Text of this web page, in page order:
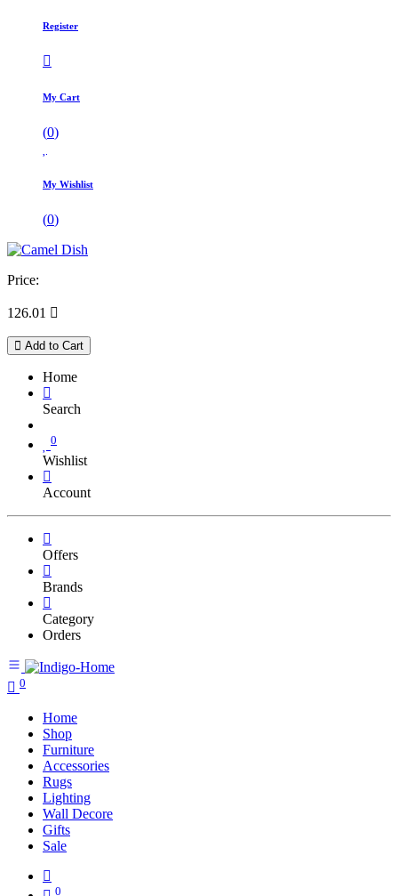
Register
My Cart
(0)
My Wishlist
(0)
Price:
126.01 
Add to Cart
Home
Search
0
Wishlist
Account
Offers
Brands
Category
Orders
0
Home
Shop
Furniture
Accessories
Rugs
Lighting
Wall Decore
Gifts
Sale
0